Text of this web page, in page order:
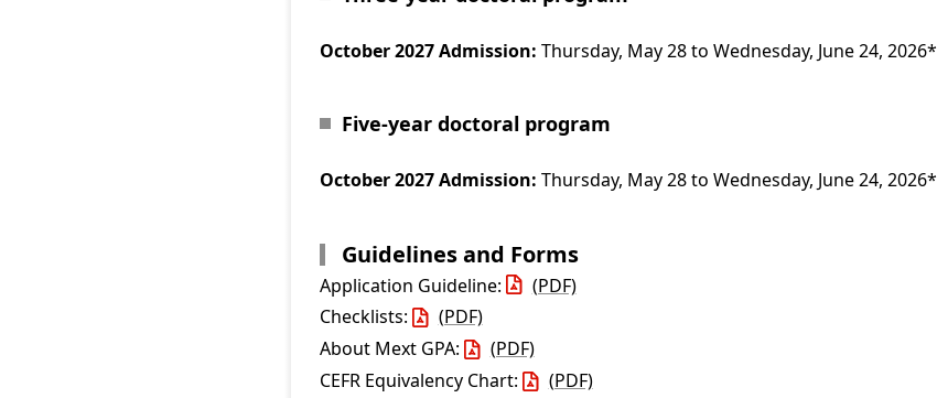
October 2027 Admission: Thursday, May 28 to Wednesday, June 24, 2026*
Five-year doctoral program
October 2027 Admission: Thursday, May 28 to Wednesday, June 24, 2026*
Guidelines and Forms
Application Guideline:
(PDF)
Checklists:
(PDF)
About Mext GPA:
(PDF)
CEFR Equivalency Chart:
(PDF)